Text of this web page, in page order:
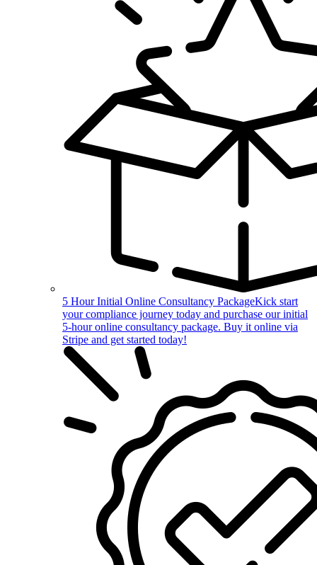
5 Hour Initial Online Consultancy PackageKick start
your compliance journey today and purchase our initial
5-hour online consultancy package. Buy it online via
Stripe and get started today!